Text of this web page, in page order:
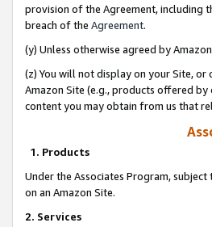
provision of the Agreement, including
breach of the Agreement.
(y) Unless otherwise agreed by
(z) You will not display on your Site,
Amazon Site (e.g., products offered
content you may obtain from us that
1. Products
Under the Associates Program,
on an Amazon Site.
2. Services